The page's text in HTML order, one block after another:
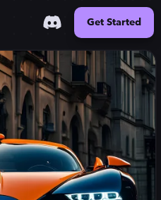
Get Started